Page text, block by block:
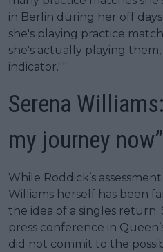
in Berlin during her off
she's playing practice
she's actually playing
indicator.""
Serena
my journey now”
While Roddick’s
Williams herself has been
the idea of a singles
press conference in
did not commit to the